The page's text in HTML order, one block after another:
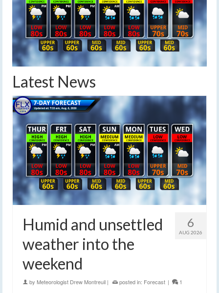
Latest News
6
AUG 2026
Humid and unsettled
weather into the
weekend
by Meteorologist Drew Montreuil | posted in: Forecast | 1